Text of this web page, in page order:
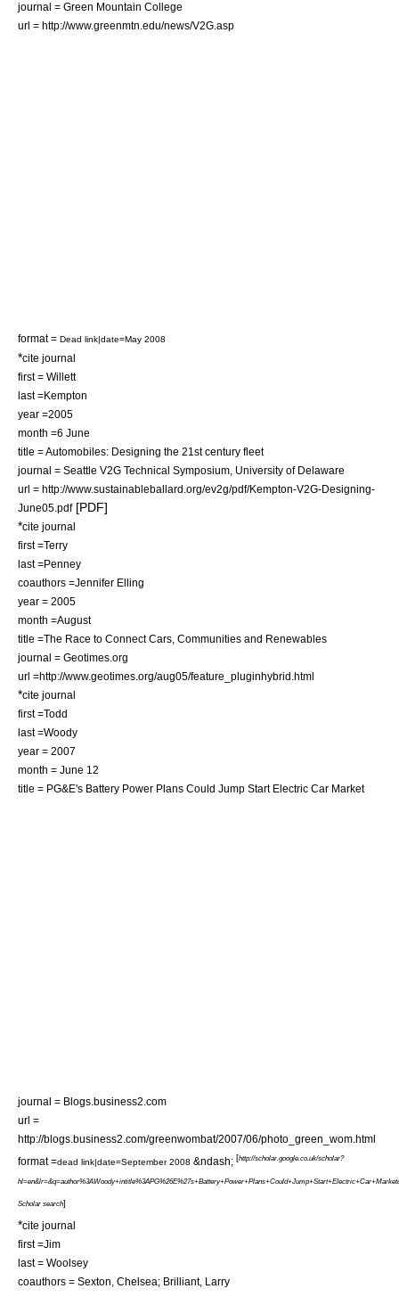
journal = Green Mountain College
url = http://www.greenmtn.edu/news/V2G.asp
format = Dead link|date=May 2008
*cite journal
first = Willett
last =Kempton
year =2005
month =6 June
title = Automobiles: Designing the 21st century fleet
journal = Seattle V2G Technical Symposium, University of Delaware
url = http://www.sustainableballard.org/ev2g/pdf/Kempton-V2G-Designing-
June05.pdf[PDF]
*cite journal
first =Terry
last =Penney
coauthors =Jennifer Elling
year = 2005
month =August
title =The Race to Connect Cars, Communities and Renewables
journal = Geotimes.org
url =http://www.geotimes.org/aug05/feature_pluginhybrid.html
*cite journal
first =Todd
last =Woody
year = 2007
month = June 12
title = PG&E's Battery Power Plans Could Jump Start Electric Car Market
journal = Blogs.business2.com
url =
http://blogs.business2.com/greenwombat/2007/06/photo_green_wom.html
format =dead link|date=September 2008 &ndash; [http://scholar.google.co.uk/scholar?
Scholar search]
*cite journal
first =Jim
last = Woolsey
coauthors = Sexton, Chelsea; Brilliant, Larry